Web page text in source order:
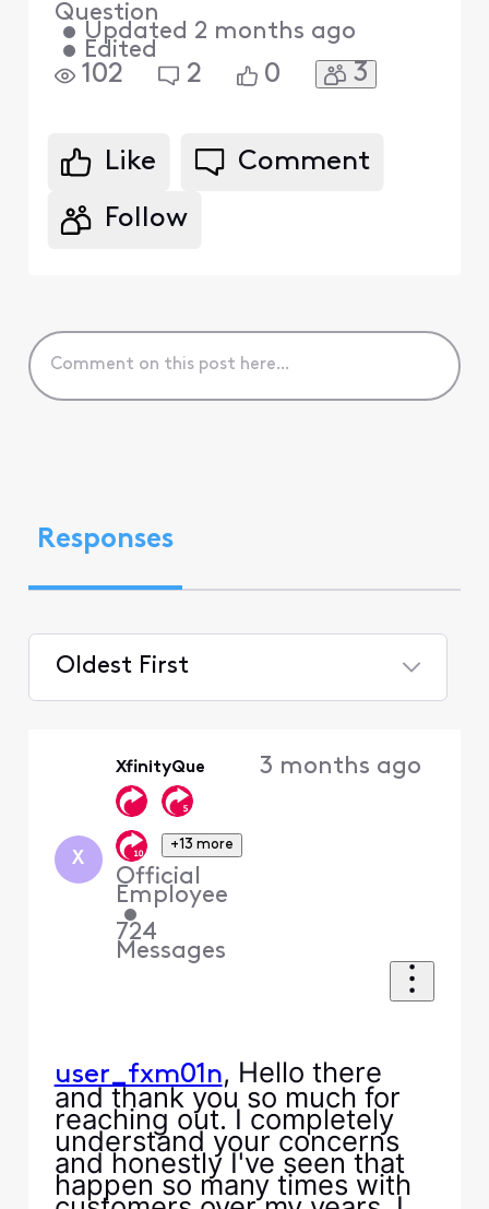
Question
• Updated 2 months ago
• Edited
102 2 0 3
Like Comment
Follow
Responses
Oldest First
X
XfinityQue
+13 more
Official
Employee
•
724
Messages
3 months ago
user_fxm01n, Hello there
and thank you so much for
reaching out. I completely
understand your concerns
and honestly I've seen that
happen so many times with